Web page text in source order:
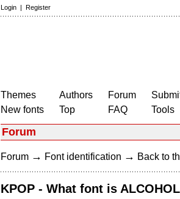
Login | Register
Themes
New fonts
Authors
Top
Forum
FAQ
Tools
Forum
Forum → Font identification → Back to
KPOP - What font is